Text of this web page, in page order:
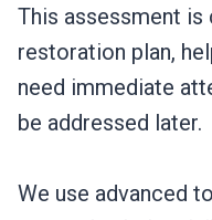
This assessment is
restoration plan,
need immediate
be addressed later.
We use advanced